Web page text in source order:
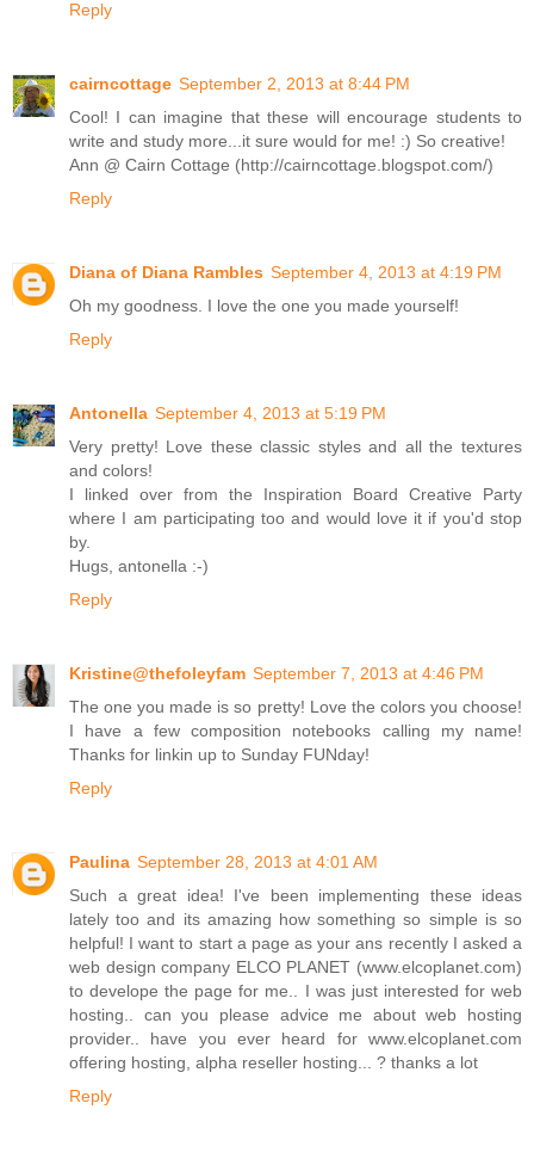
Reply
cairncottage September 2, 2013 at 8:44 PM
Cool! I can imagine that these will encourage students to
write and study more...it sure would for me! :) So creative!
Ann @ Cairn Cottage (http://cairncottage.blogspot.com/)
Reply
Diana of Diana Rambles September 4, 2013 at 4:19 PM
Oh my goodness. I love the one you made yourself!
Reply
Antonella September 4, 2013 at 5:19 PM
Very pretty! Love these classic styles and all the textures
and colors!
I linked over from the Inspiration Board Creative Party
where I am participating too and would love it if you'd stop
by.
Hugs, antonella :-)
Reply
Kristine@thefoleyfam September 7, 2013 at 4:46 PM
The one you made is so pretty! Love the colors you choose!
I have a few composition notebooks calling my name!
Thanks for linkin up to Sunday FUNday!
Reply
Paulina September 28, 2013 at 4:01 AM
Such a great idea! I've been implementing these ideas
lately too and its amazing how something so simple is so
helpful! I want to start a page as your ans recently I asked a
web design company ELCO PLANET (www.elcoplanet.com)
to develope the page for me.. I was just interested for web
hosting.. can you please advice me about web hosting
provider.. have you ever heard for www.elcoplanet.com
offering hosting, alpha reseller hosting... ? thanks a lot
Reply